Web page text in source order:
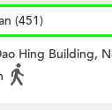
(451)
Hing Building,